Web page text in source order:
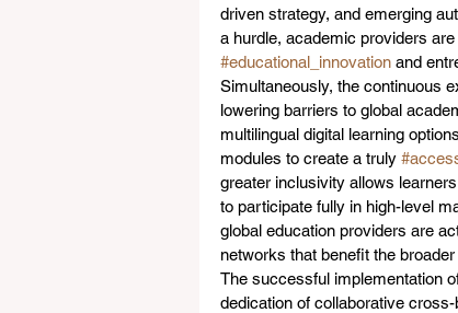
driven strategy, and emerging
a hurdle, academic providers
#educational_innovation and
Simultaneously, the continuous
lowering barriers to global
multilingual digital learning
modules to create a truly
greater inclusivity allows
to participate fully in high-level
global education providers are
networks that benefit the
The successful implementation
dedication of collaborative